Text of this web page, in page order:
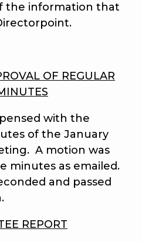
the information that
OF REGULAR
with the
of the January
A motion was
minutes as emailed.
and passed
REPORT